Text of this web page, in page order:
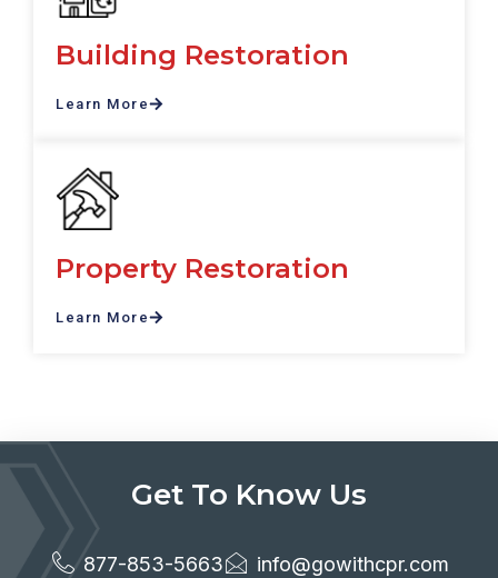
Building Restoration
Learn More
Property Restoration
Learn More
Get To Know Us
877-853-5663 info@gowithcpr.com